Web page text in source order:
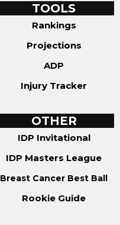
TOOLS
Rankings
Projections
ADP
Injury Tracker
OTHER
IDP Invitational
IDP Masters League
Breast Cancer Best Ball
Rookie Guide